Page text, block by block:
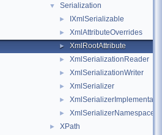
▼ Serialization
► IXmlSerializable
► XmlAttributeOverrides
► XmlRootAttribute
► XmlSerializationReader
► XmlSerializationWriter
► XmlSerializer
► XmlSerializerImplementation
► XmlSerializerNamespaces
► XPath